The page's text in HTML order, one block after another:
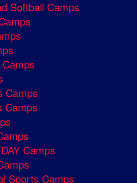
Softball Camps
Camps
Camps
Camps
Sports Camps